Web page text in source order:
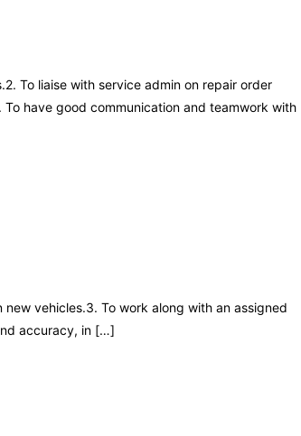
To liaise with service admin on repair order
have good communication and teamwork with
vehicles.3. To work along with an assigned
accuracy, in […]